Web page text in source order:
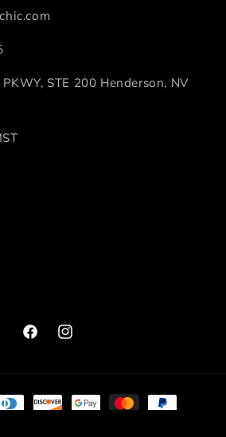
STE 200 Henderson, NV
FacebookInstagram